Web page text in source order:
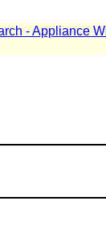
- Appliance